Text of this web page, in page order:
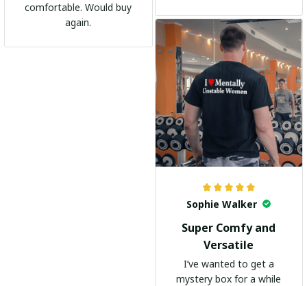
go-to shirt for any
occasion. I highly
recommend it to
everyone!
comfortable. Would buy
again.
Sophie Walker
Super Comfy and
Versatile
I’ve wanted to get a
mystery box for a while